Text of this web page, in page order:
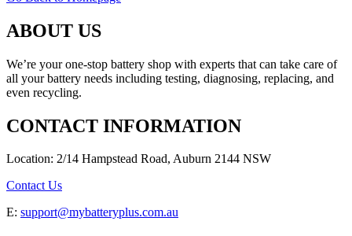
ABOUT US
We’re your one-stop battery shop with experts that can take care of
all your battery needs including testing, diagnosing, replacing, and
even recycling.
CONTACT INFORMATION
Location: 2/14 Hampstead Road, Auburn 2144 NSW
Contact Us
E: support@mybatteryplus.com.au